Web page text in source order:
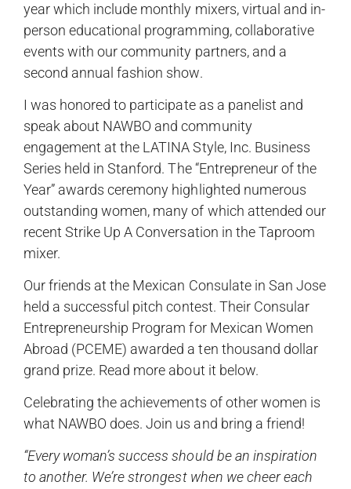
year which include monthly mixers, virtual and in-
person educational programming, collaborative
events with our community partners, and a
second annual fashion show.
I was honored to participate as a panelist and
speak about NAWBO and community
engagement at the LATINA Style, Inc. Business
Series held in Stanford. The “Entrepreneur of the
Year” awards ceremony highlighted numerous
outstanding women, many of which attended our
recent Strike Up A Conversation in the Taproom
mixer.
Our friends at the Mexican Consulate in San Jose
held a successful pitch contest. Their Consular
Entrepreneurship Program for Mexican Women
Abroad (PCEME) awarded a ten thousand dollar
grand prize. Read more about it below.
Celebrating the achievements of other women is
what NAWBO does. Join us and bring a friend!
“Every woman’s success should be an inspiration
to another. We’re strongest when we cheer each